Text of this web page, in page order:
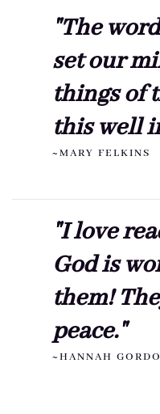
"The
set our
things of
this well
~MARY FELKINS
"I love
God is
them!
peace."
~HANNAH